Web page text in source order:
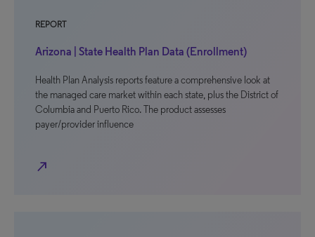
REPORT
Arizona | State Health Plan Data (Enrollment)
Health Plan Analysis reports feature a comprehensive look at
the managed care market within each state, plus the District of
Columbia and Puerto Rico. The product assesses
payer/provider influence
north_east